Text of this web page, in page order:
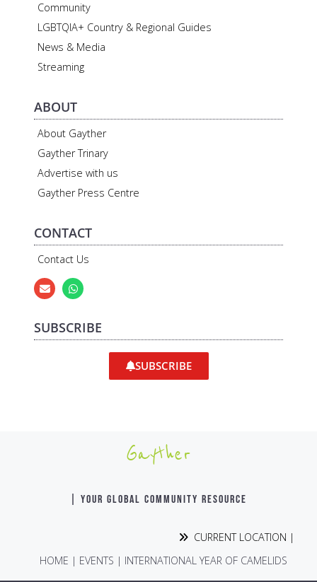
Community
LGBTQIA+ Country & Regional Guides
News & Media
Streaming
ABOUT
About Gayther
Gayther Trinary
Advertise with us
Gayther Press Centre
CONTACT
Contact Us
SUBSCRIBE
SUBSCRIBE
Gayther
| YOUR GLOBAL COMMUNITY RESOURCE
CURRENT LOCATION |
HOME | EVENTS | INTERNATIONAL YEAR OF CAMELIDS